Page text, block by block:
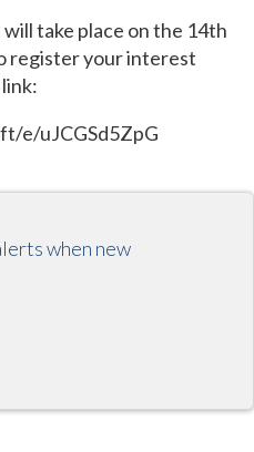
take place on the 14th
register your interest
e/uJCGSd5ZpG
when new